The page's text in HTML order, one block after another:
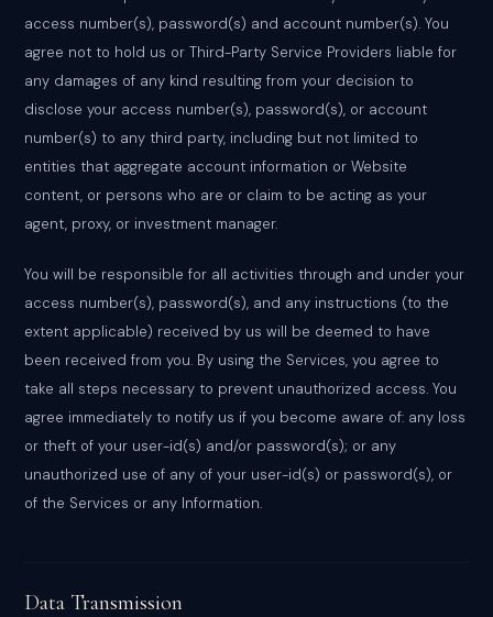
access number(s), password(s) and account number(s). You
agree not to hold us or Third-Party Service Providers liable for
any damages of any kind resulting from your decision to
disclose your access number(s), password(s), or account
number(s) to any third party, including but not limited to
entities that aggregate account information or Website
content, or persons who are or claim to be acting as your
agent, proxy, or investment manager.
You will be responsible for all activities through and under your
access number(s), password(s), and any instructions (to the
extent applicable) received by us will be deemed to have
been received from you. By using the Services, you agree to
take all steps necessary to prevent unauthorized access. You
agree immediately to notify us if you become aware of: any loss
or theft of your user-id(s) and/or password(s); or any
unauthorized use of any of your user-id(s) or password(s), or
of the Services or any Information.
Data Transmission